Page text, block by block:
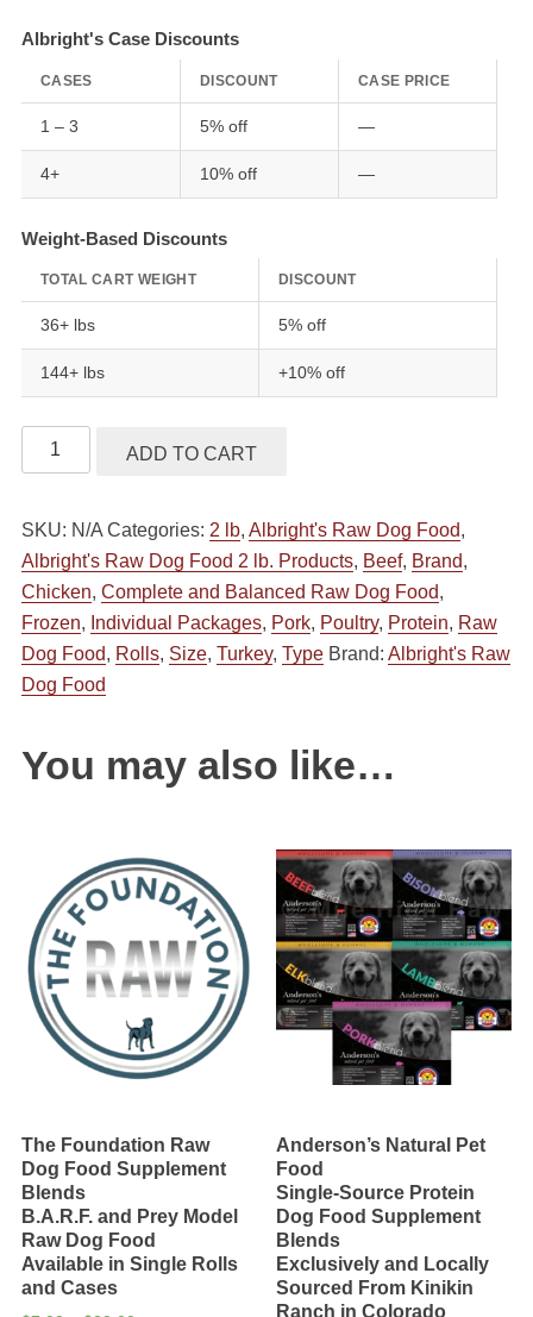
Albright's Case Discounts
CASES DISCOUNT CASE PRICE
1 – 3 5% off —
4+ 10% off —
Weight-Based Discounts
TOTAL CART WEIGHT DISCOUNT
36+ lbs 5% off
144+ lbs +10% off
Albright's
Raw
Food
Complete
&
Balanced
Raw
Dog
All
Natural
quantity
ADD TO CART
SKU: N/A Categories: 2 lb, Albright's Raw Dog Food,
Albright's Raw Dog Food 2 lb. Products, Beef, Brand,
Chicken, Complete and Balanced Raw Dog Food,
Frozen, Individual Packages, Pork, Poultry, Protein, Raw
Dog Food, Rolls, Size, Turkey, Type Brand: Albright's Raw
Dog Food
You may also like…
The Foundation Raw
Dog Food Supplement
Blends
B.A.R.F. and Prey Model
Raw Dog Food
Available in Single Rolls
and Cases
Anderson’s Natural Pet
Food
Single-Source Protein
Dog Food Supplement
Blends
Exclusively and Locally
Sourced From Kinikin
Ranch in Colorado